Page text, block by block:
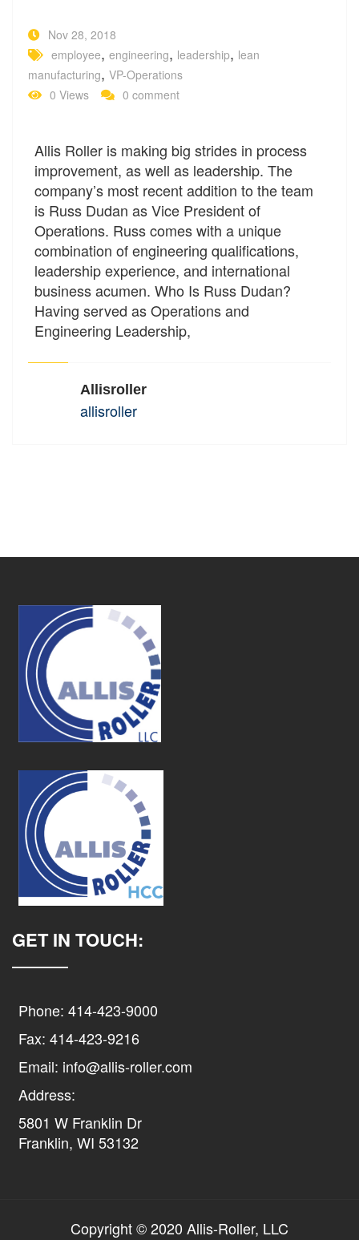
Nov 28, 2018
employee, engineering, leadership, lean
manufacturing, VP-Operations
0 Views
0 comment
Allis Roller is making big strides in process
improvement, as well as leadership. The
company’s most recent addition to the team
is Russ Dudan as Vice President of
Operations. Russ comes with a unique
combination of engineering qualifications,
leadership experience, and international
business acumen. Who Is Russ Dudan?
Having served as Operations and
Engineering Leadership,
Allisroller
allisroller
GET IN TOUCH:
Phone: 414-423-9000
Fax: 414-423-9216
Email: info@allis-roller.com
Address:
5801 W Franklin Dr
Franklin, WI 53132
Copyright © 2020 Allis-Roller, LLC